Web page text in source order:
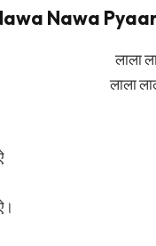
Nawa
लाला
लाला